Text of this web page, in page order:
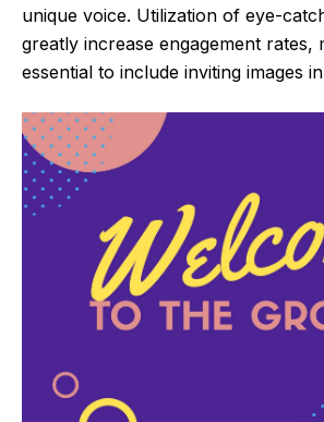
unique voice. Utilization of eye-
greatly increase engagement rates,
essential to include inviting images